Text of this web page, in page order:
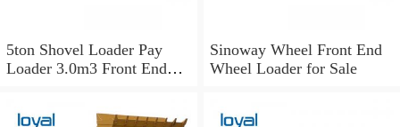
5ton Shovel Loader Pay
Loader 3.0m3 Front End
Sinoway Wheel Front End
Wheel Loader for Sale